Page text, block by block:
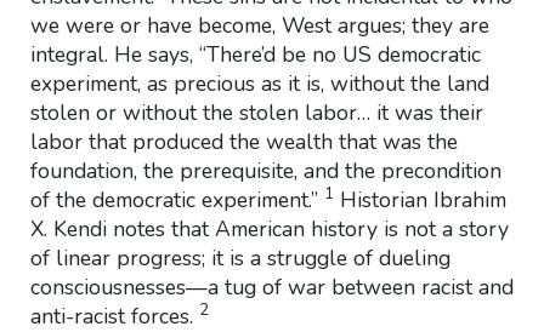
we were or have become, West argues; they are
integral. He says, “There’d be no US democratic
experiment, as precious as it is, without the land
stolen or without the stolen labor… it was their
labor that produced the wealth that was the
foundation, the prerequisite, and the precondition
of the democratic experiment.” 1 Historian Ibrahim
X. Kendi notes that American history is not a story
of linear progress; it is a struggle of dueling
consciousnesses—a tug of war between racist and
anti-racist forces. 2